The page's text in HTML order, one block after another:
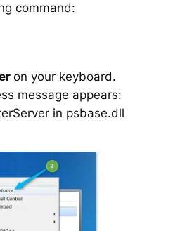
command:
on your keyboard.
message appears:
in psbase.dll